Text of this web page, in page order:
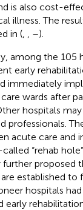
is also cost-
illness. The
in ( –).
among the 105
early
immediately
wards after
hospitals
professionals.
acute care and
“rehab
further proposed
established to
hospitals
early